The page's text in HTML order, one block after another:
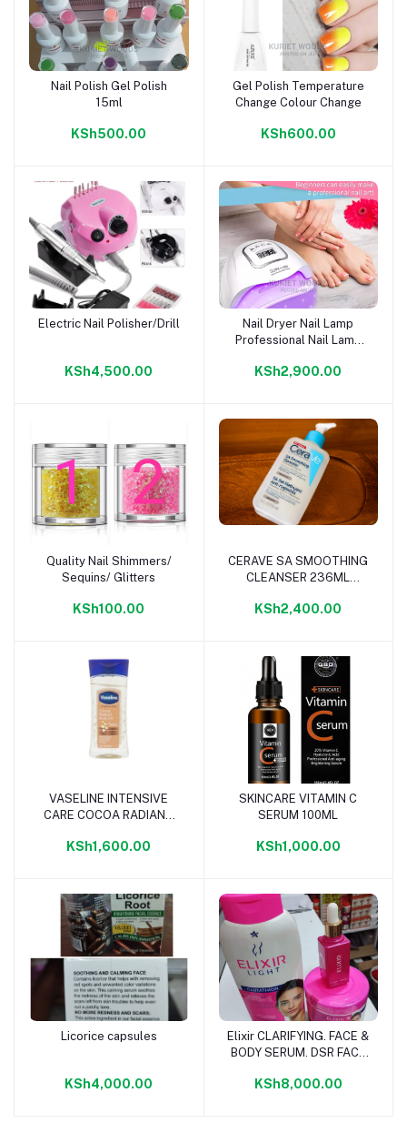
Add to cart
Nail Polish Gel Polish
15ml
KSh500.00
Add to cart
Gel Polish Temperature
Change Colour Change
KSh600.00
Add to cart
Electric Nail Polisher/Drill
KSh4,500.00
Add to cart
Nail Dryer Nail Lamp
Professional Nail Lamp
KSh2,900.00
Add to cart
Quality Nail Shimmers/
Sequins/ Glitters
KSh100.00
Add to cart
CERAVE SA SMOOTHING
CLEANSER 236ML
KSh2,400.00
Add to cart
VASELINE INTENSIVE
CARE COCOA RADIANT
KSh1,600.00
Add to cart
SKINCARE VITAMIN C
SERUM 100ML
KSh1,000.00
Add to cart
Licorice capsules
KSh4,000.00
Add to cart
Elixir CLARIFYING. FACE &
BODY SERUM. DSR FACE
KSh8,000.00